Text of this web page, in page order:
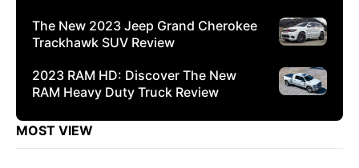
The New 2023 Jeep Grand Cherokee
Trackhawk SUV Review
2023 RAM HD: Discover The New
RAM Heavy Duty Truck Review
MOST VIEW